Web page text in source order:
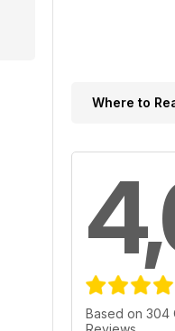
Where to
Based on 304